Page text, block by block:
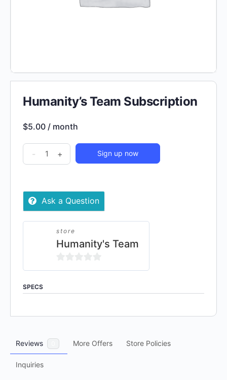
Humanity’s Team Subscription
$5.00 / month
Humanity's
Team
quantity
- + Sign up now
Ask a Question
store
Humanity's Team
0
of
SPECS
Reviews More Offers Store Policies
Inquiries